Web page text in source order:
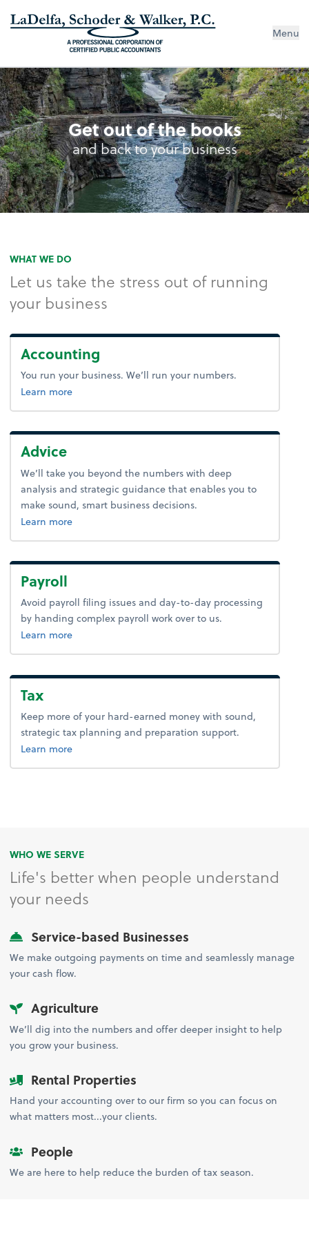
Menu
Get out of the books
and back to your business
WHAT WE DO
Let us take the stress out of running
your business
Accounting
You run your business. We’ll run your numbers.
Learn moreabout bookkeeping.
Advice
We’ll take you beyond the numbers with deep
analysis and strategic guidance that enables you to
make sound, smart business decisions.
Learn moreabout advice.
Payroll
Avoid payroll filing issues and day-to-day processing
by handing complex payroll work over to us.
Learn moreabout payroll.
Tax
Keep more of your hard-earned money with sound,
strategic tax planning and preparation support.
Learn moreabout tax.
WHO WE SERVE
Life's better when people understand
your needs
Service-based Businesses
We make outgoing payments on time and seamlessly manage
your cash flow.
Agriculture
We’ll dig into the numbers and offer deeper insight to help
you grow your business.
Rental Properties
Hand your accounting over to our firm so you can focus on
what matters most...your clients.
People
We are here to help reduce the burden of tax season.